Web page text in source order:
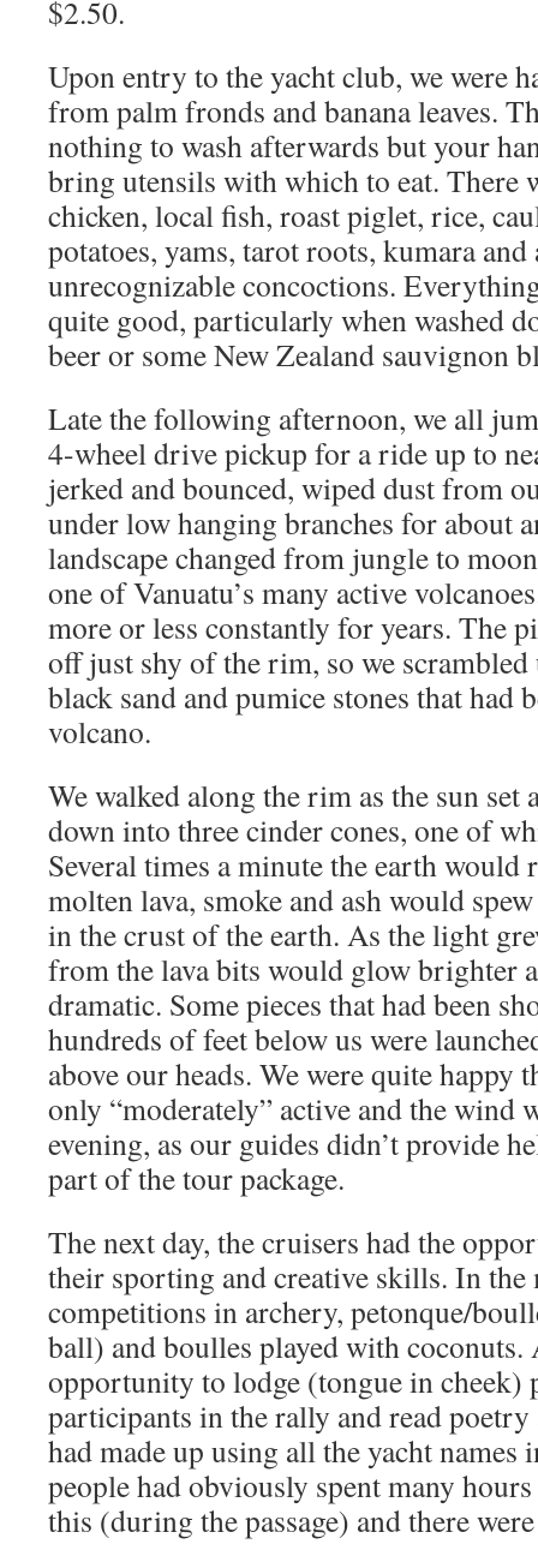
$2.50.
Upon entry to the yacht club, we were
from palm fronds and banana leaves.
nothing to wash afterwards but your
bring utensils with which to eat. There
chicken, local fish, roast piglet, rice,
potatoes, yams, tarot roots, kumara and
unrecognizable concoctions.
quite good, particularly when washed
beer or some New Zealand sauvignon
Late the following afternoon, we all
4-wheel drive pickup for a ride up to
jerked and bounced, wiped dust from
under low hanging branches for about
landscape changed from jungle to
one of Vanuatu’s many active
more or less constantly for years. The
off just shy of the rim, so we
black sand and pumice stones that had
volcano.
We walked along the rim as the sun
down into three cinder cones, one of
Several times a minute the earth
molten lava, smoke and ash would
in the crust of the earth. As the light
from the lava bits would glow brighter
dramatic. Some pieces that had been
hundreds of feet below us were
above our heads. We were quite happy
only “moderately” active and the wind
evening, as our guides didn’t provide
part of the tour package.
The next day, the cruisers had the
their sporting and creative skills. In
competitions in archery, petonque/
ball) and boulles played with coconuts.
opportunity to lodge (tongue in cheek)
participants in the rally and read
had made up using all the yacht names
people had obviously spent many
this (during the passage) and there